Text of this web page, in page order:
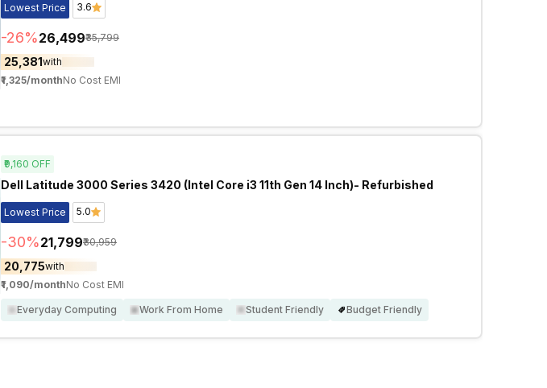
Lowest Price 3.6
-26%₹26,499₹35,799
₹25,381with
₹1,325/monthNo Cost EMI
₹9,160 OFF
Dell Latitude 3000 Series 3420 (Intel Core i3 11th Gen 14 Inch)- Refurbished
Lowest Price 5.0
-30%₹21,799₹30,959
₹20,775with
₹1,090/monthNo Cost EMI
Everyday Computing Work From Home Student Friendly Budget Friendly